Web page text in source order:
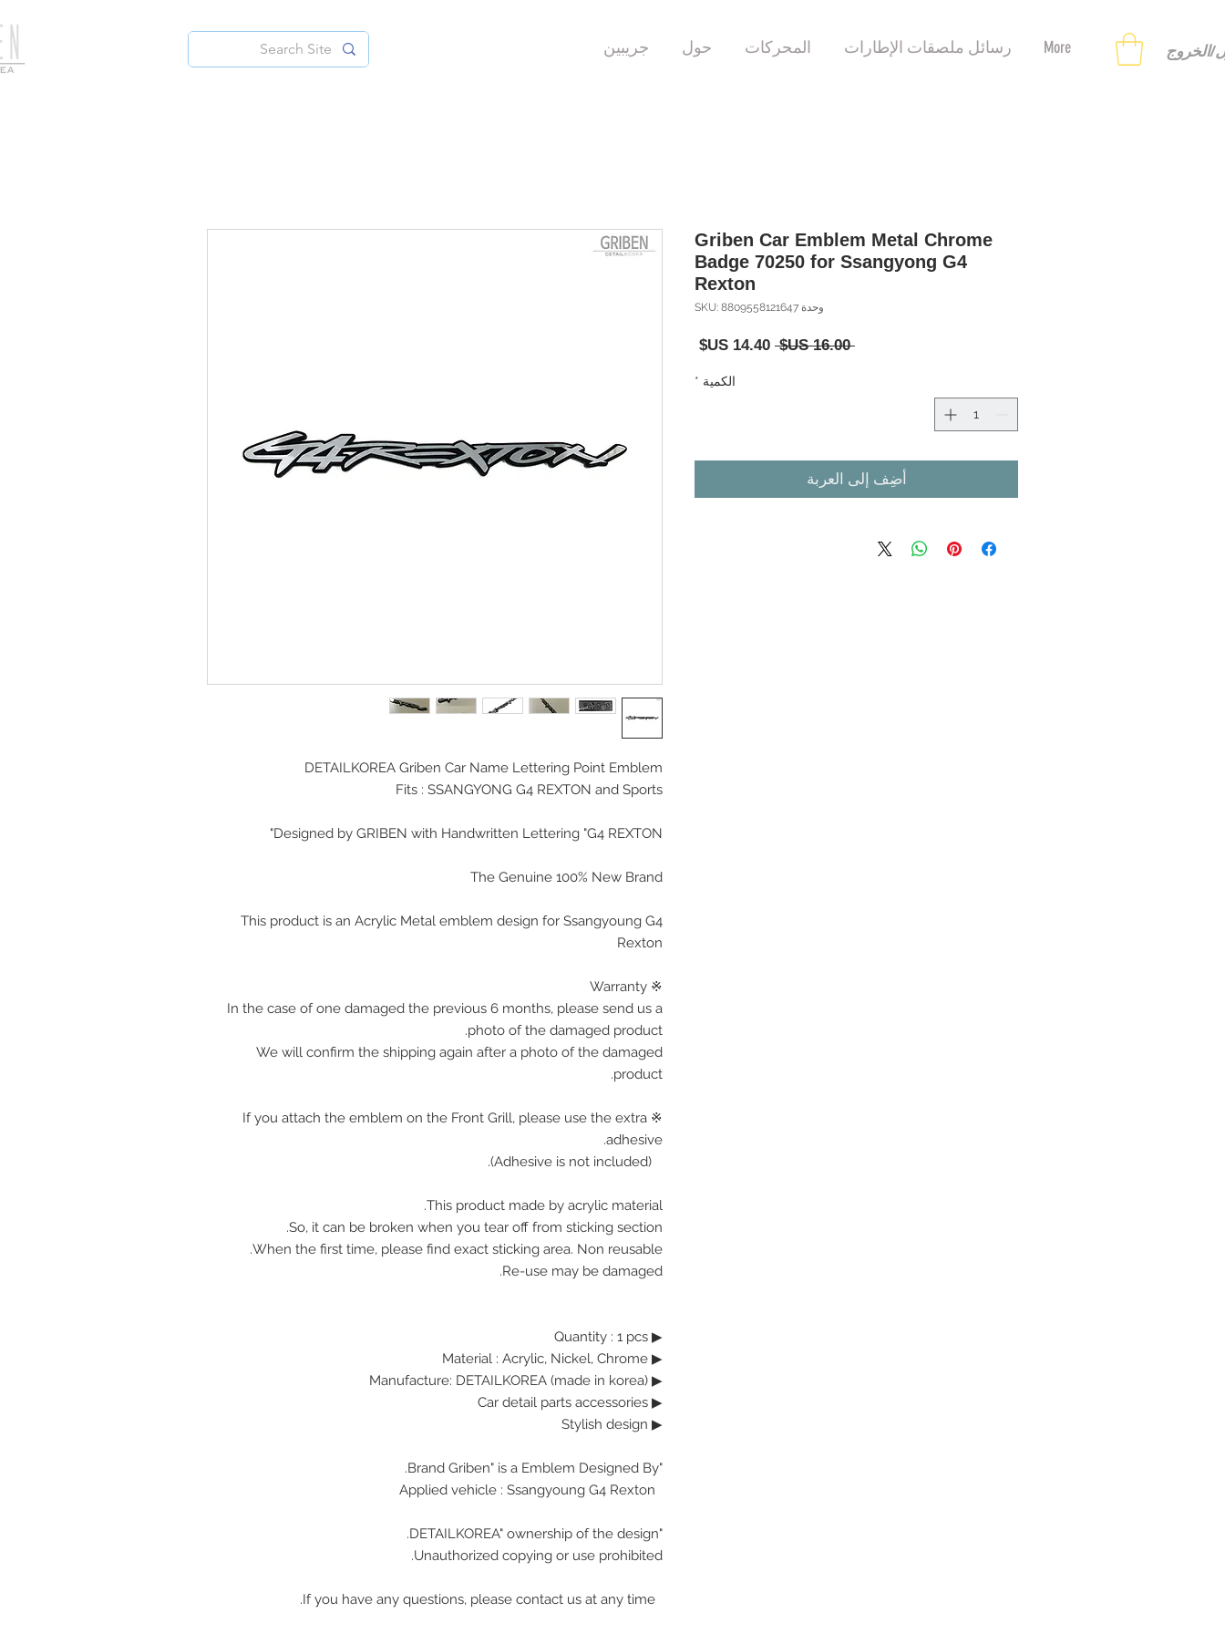
جريبين حول المحركات رسائل ملصقات الإطارات More الخروج
DETAILKOREA Griben Car Name Lettering Point Emblem
Fits : SSANGYONG G4 REXTON and Sports
Designed by GRIBEN with Handwritten Lettering "G4 REXTON
"
The Genuine 100% New Brand
This product is an Acrylic Metal emblem design for Ssangyoung G4
Rexton
※ Warranty
In the case of one damaged the previous 6 months, please send us a
photo of the damaged product.
We will confirm the shipping again after a photo of the damaged
product.
※ If you attach the emblem on the Front Grill, please use the extra
adhesive.
(Adhesive is not included).
This product made by acrylic material.
So, it can be broken when you tear off from sticking section.
When the first time, please find exact sticking area. Non reusable.
Re-use may be damaged.
▶ Quantity : 1 pcs
▶
Material : Acrylic, Nickel, Chrome
▶ Manufacture: DETAILKOREA (made in korea)
▶ Car detail parts accessories
▶ Stylish design
"Brand Griben" is a Emblem Designed By.
Ssangyoung G4 Rexton
"DETAILKOREA" ownership of the design.
Unauthorized copying or use prohibited.
Griben Car Emblem Metal Chrome
Badge 70250 for Ssangyong G4
Rexton
وحدة SKU: 8809558121647
‏16.00 US$
سعر
سعر
الكمية *
أضِف إلى العربة